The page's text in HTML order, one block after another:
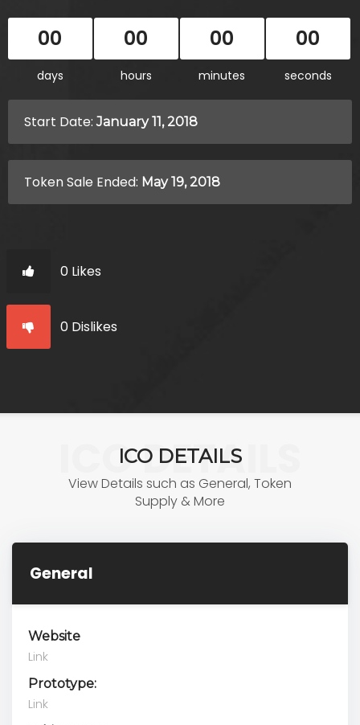
00
days
00
hours
00
minutes
00
seconds
Start Date: January 11, 2018
Token Sale Ended: May 19, 2018
0 Likes
0 Dislikes
ICO DETAILS
ICO DETAILS
View Details such as General, Token
Supply & More
General
Website
Link
Prototype:
Link